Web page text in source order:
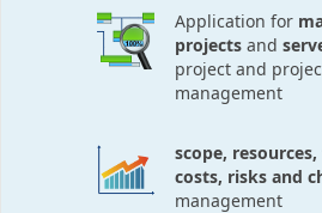
Application for
projects and
project and
management
scope,
costs, risks and
management